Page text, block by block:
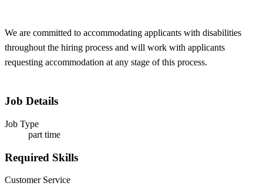
We are committed to accommodating applicants with disabilities
throughout the hiring process and will work with applicants
requesting accommodation at any stage of this process.
Job Details
Job Type
part time
Required Skills
Customer Service